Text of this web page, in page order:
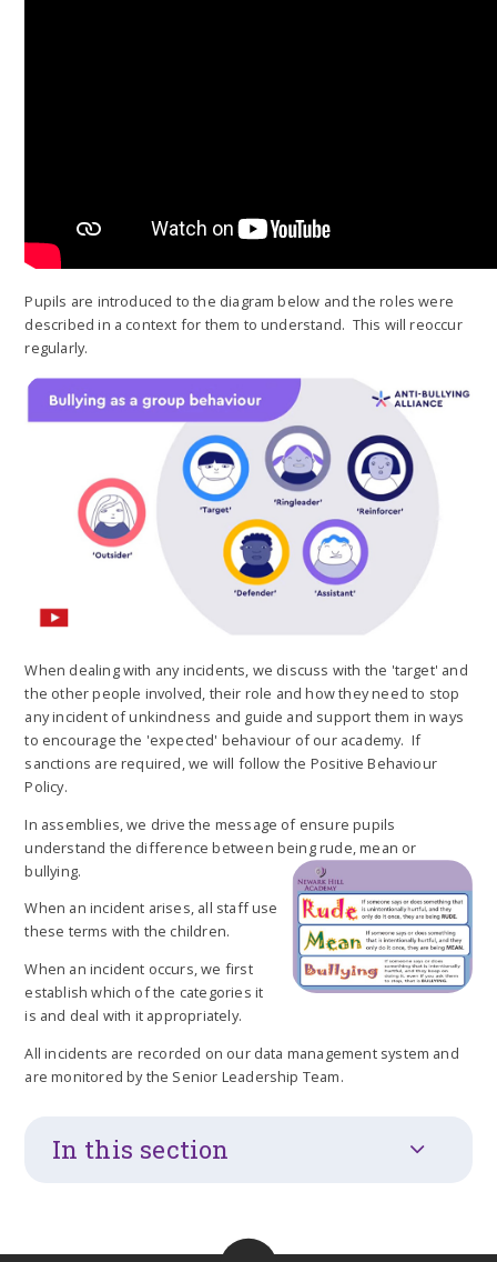
Pupils are introduced to the diagram below and the roles were
described in a context for them to understand. This will reoccur
regularly.
When dealing with any incidents, we discuss with the 'target' and
the other people involved, their role and how they need to stop
any incident of unkindness and guide and support them in ways
to encourage the 'expected' behaviour of our academy. If
sanctions are required, we will follow the Positive Behaviour
Policy.
In assemblies, we drive the message of ensure pupils
understand the difference between being rude, mean or
bullying.
When an incident arises, all staff use
these terms with the children.
When an incident occurs, we first
establish which of the categories it
is and deal with it appropriately.
All incidents are recorded on our data management system and
are monitored by the Senior Leadership Team.
In this section